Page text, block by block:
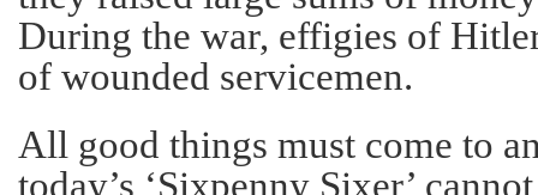
During the war, effigies of
of wounded servicemen.
All good things must come to
today’s ‘Sixpenny Sixer’